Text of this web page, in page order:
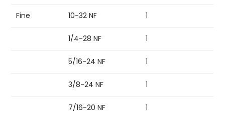
Fine 10-32 NF 1
1/4-28 NF 1
5/16-24 NF 1
3/8-24 NF 1
7/16-20 NF 1